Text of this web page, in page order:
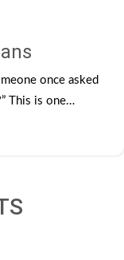
once asked
This is one…